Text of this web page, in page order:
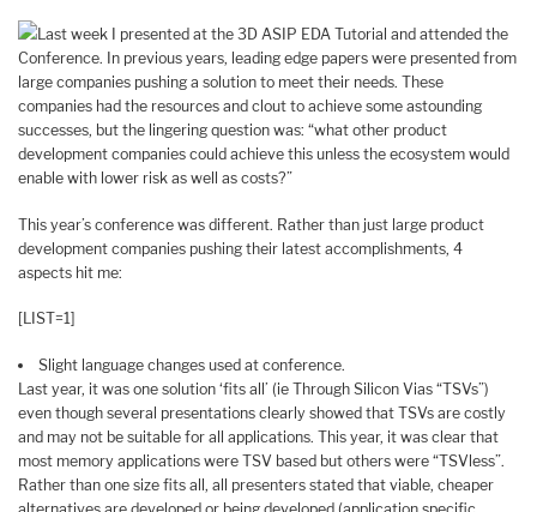
Last week I presented at the 3D ASIP EDA Tutorial and attended the
Conference. In previous years, leading edge papers were presented from
large companies pushing a solution to meet their needs. These
companies had the resources and clout to achieve some astounding
successes, but the lingering question was: “what other product
development companies could achieve this unless the ecosystem would
enable with lower risk as well as costs?”
This year’s conference was different. Rather than just large product
development companies pushing their latest accomplishments, 4
aspects hit me:
[LIST=1]
Slight language changes used at conference.
Last year, it was one solution ‘fits all’ (ie Through Silicon Vias “TSVs”)
even though several presentations clearly showed that TSVs are costly
and may not be suitable for all applications. This year, it was clear that
most memory applications were TSV based but others were “TSVless”.
Rather than one size fits all, all presenters stated that viable, cheaper